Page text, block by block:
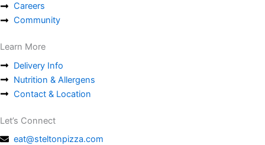
Careers
Community
Learn More
Delivery Info
Nutrition & Allergens
Contact & Location
Let’s Connect
eat@steltonpizza.com